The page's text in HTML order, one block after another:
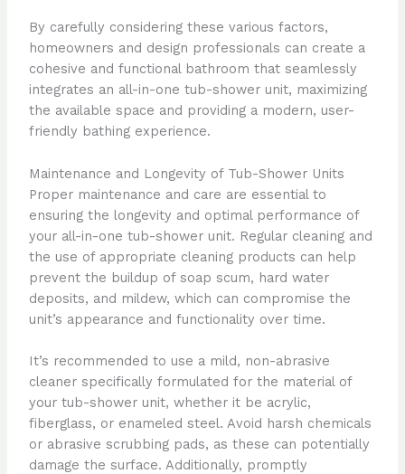
By carefully considering these various factors,
homeowners and design professionals can create a
cohesive and functional bathroom that seamlessly
integrates an all-in-one tub-shower unit, maximizing
the available space and providing a modern, user-
friendly bathing experience.
Maintenance and Longevity of Tub-Shower Units
Proper maintenance and care are essential to
ensuring the longevity and optimal performance of
your all-in-one tub-shower unit. Regular cleaning and
the use of appropriate cleaning products can help
prevent the buildup of soap scum, hard water
deposits, and mildew, which can compromise the
unit’s appearance and functionality over time.
It’s recommended to use a mild, non-abrasive
cleaner specifically formulated for the material of
your tub-shower unit, whether it be acrylic,
fiberglass, or enameled steel. Avoid harsh chemicals
or abrasive scrubbing pads, as these can potentially
damage the surface. Additionally, promptly